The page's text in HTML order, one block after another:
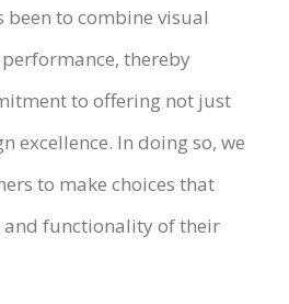
to combine visual
thereby
to offering not just
excellence. In doing so, we
to make choices that
and functionality of their